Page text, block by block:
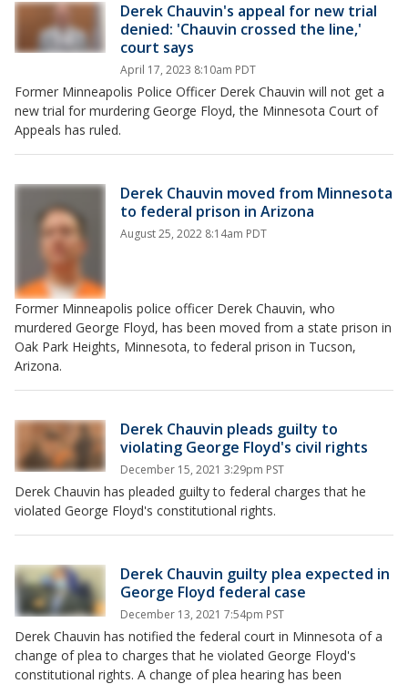
Derek Chauvin's appeal for new trial
denied: 'Chauvin crossed the line,'
court says
April 17, 2023 8:10am PDT
Former Minneapolis Police Officer Derek Chauvin will not get a
new trial for murdering George Floyd, the Minnesota Court of
Appeals has ruled.
Derek Chauvin moved from Minnesota
to federal prison in Arizona
August 25, 2022 8:14am PDT
Former Minneapolis police officer Derek Chauvin, who
murdered George Floyd, has been moved from a state prison in
Oak Park Heights, Minnesota, to federal prison in Tucson,
Arizona.
Derek Chauvin pleads guilty to
violating George Floyd's civil rights
December 15, 2021 3:29pm PST
Derek Chauvin has pleaded guilty to federal charges that he
violated George Floyd's constitutional rights.
Derek Chauvin guilty plea expected in
George Floyd federal case
December 13, 2021 7:54pm PST
Derek Chauvin has notified the federal court in Minnesota of a
change of plea to charges that he violated George Floyd's
constitutional rights. A change of plea hearing has been